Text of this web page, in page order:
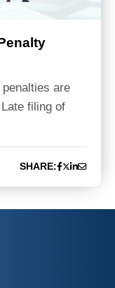
are
filing of
SHARE: